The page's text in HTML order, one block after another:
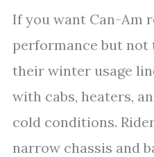
If you want Can-Am
performance but not
their winter usage
with cabs, heaters,
cold conditions.
narrow chassis and